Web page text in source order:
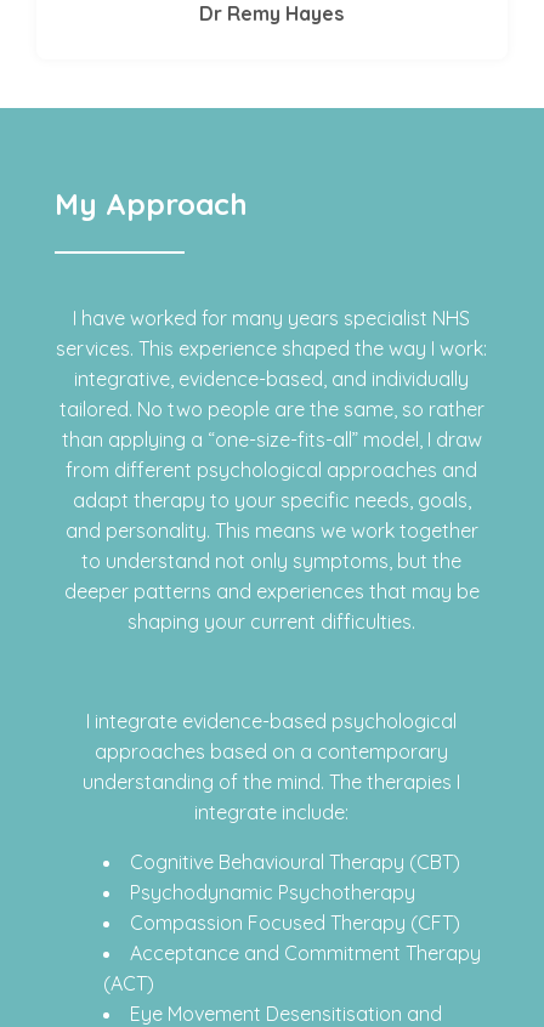
Dr Remy Hayes
My Approach
I have worked for many years specialist NHS
services. This experience shaped the way I work:
integrative, evidence-based, and individually
tailored. No two people are the same, so rather
than applying a “one-size-fits-all” model, I draw
from different psychological approaches and
adapt therapy to your specific needs, goals,
and personality. This means we work together
to understand not only symptoms, but the
deeper patterns and experiences that may be
shaping your current difficulties.
I integrate evidence-based psychological
approaches based on a contemporary
understanding of the mind. The therapies I
integrate include:
Cognitive Behavioural Therapy (CBT)
Psychodynamic Psychotherapy
Compassion Focused Therapy (CFT)
Acceptance and Commitment Therapy
(ACT)
Eye Movement Desensitisation and